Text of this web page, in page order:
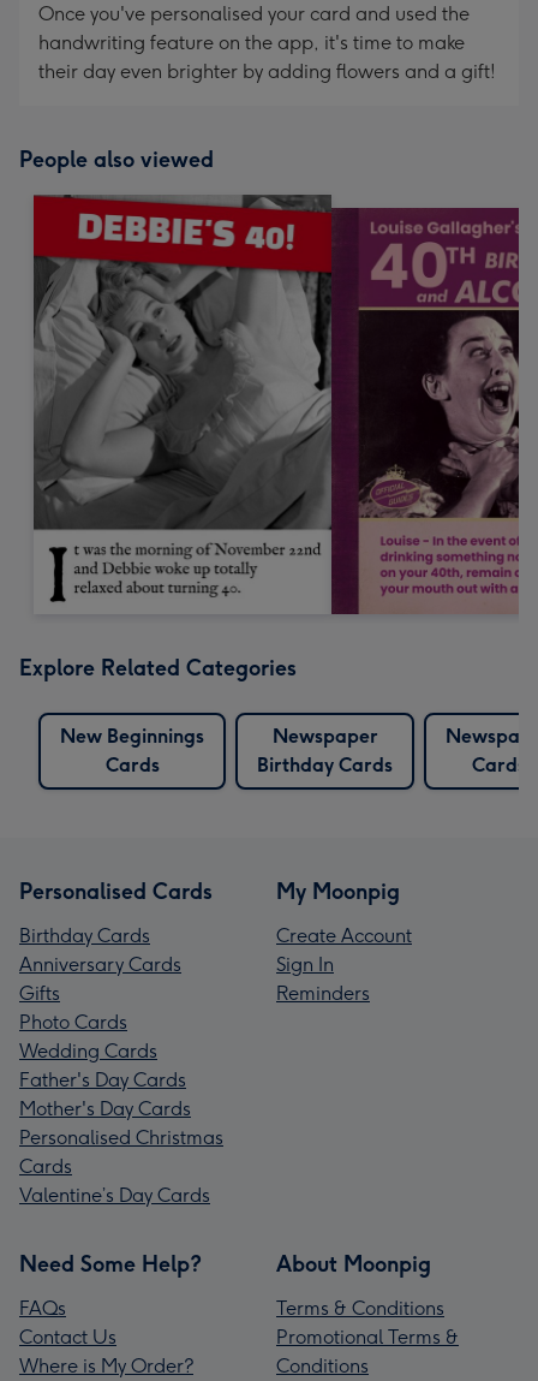
Once you've personalised your card and used the
handwriting feature on the app, it's time to make
their day even brighter by adding flowers and a gift!
People also viewed
Explore Related Categories
New Beginnings
Cards
Newspaper
Birthday Cards
Cards
Personalised Cards
Birthday Cards
Anniversary Cards
Gifts
Photo Cards
Wedding Cards
Father's Day Cards
Mother's Day Cards
Personalised Christmas
Cards
Valentine’s Day Cards
My Moonpig
Create Account
Sign In
Reminders
Need Some Help?
FAQs
Contact Us
Where is My Order?
About Moonpig
Terms & Conditions
Promotional Terms &
Conditions